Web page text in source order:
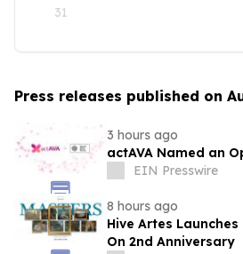
31
Press releases published on
3 hours ago
actAVA Named an
EIN Presswire
8 hours ago
Hive Artes
On 2nd Anniversary